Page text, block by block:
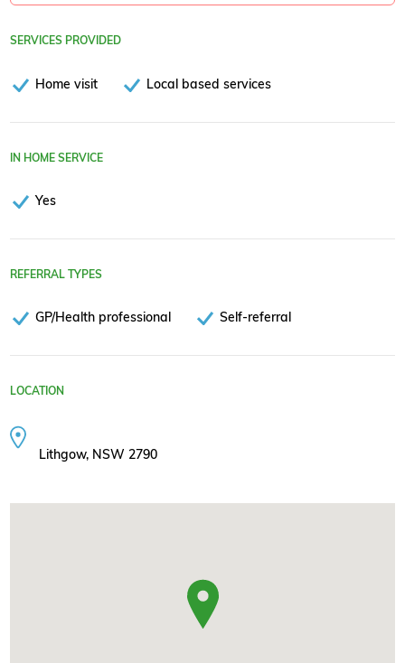
SERVICES PROVIDED
Home visit Local based services
IN HOME SERVICE
Yes
REFERRAL TYPES
GP/Health professional Self-referral
LOCATION
Lithgow, NSW 2790